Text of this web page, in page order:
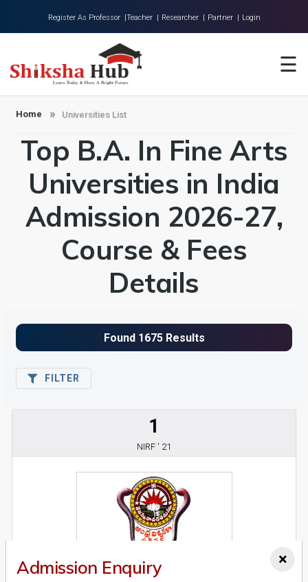
Register As Professor |Teacher | Researcher | Partner | Login
☰
About Us
Universities
Colleges
Research
Contact
Home Universities List
Top B.A. In Fine Arts
Universities in India
Admission 2026-27,
Course & Fees
Details
FILTER
1
NIRF ' 21
Andhra University
×
Admission Enquiry